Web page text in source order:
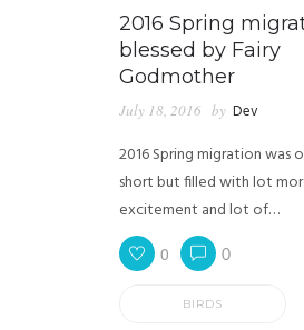
2016 Spring
blessed by Fairy
Godmother
July 18, 2016 by Dev
2016 Spring migration was
short but filled with lot
excitement and lot of…
0 0
BIRDS